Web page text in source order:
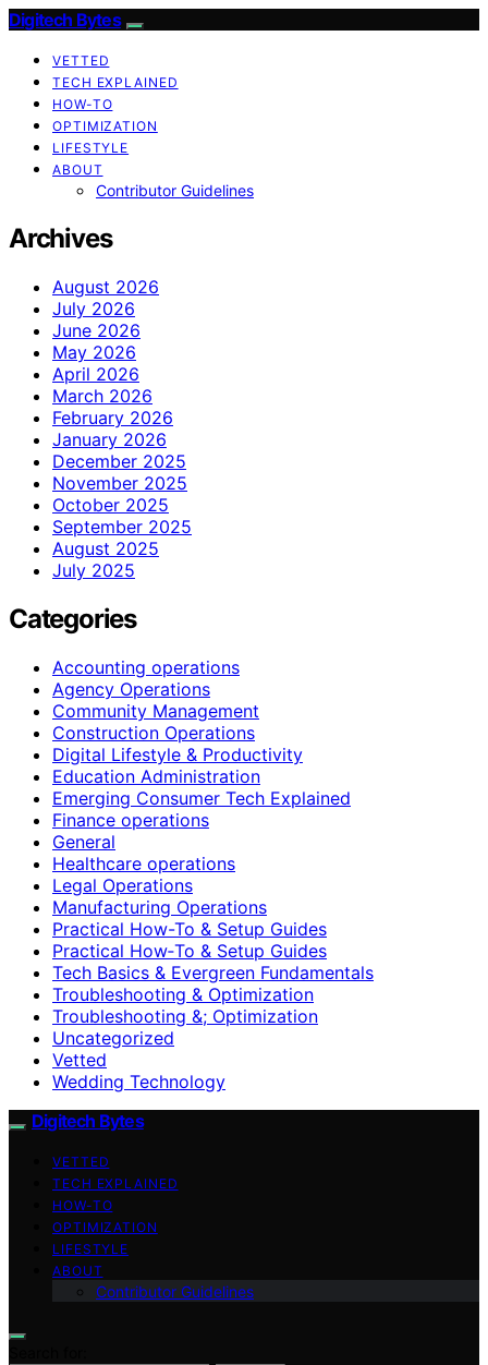
Digitech Bytes
VETTED
TECH EXPLAINED
HOW-TO
OPTIMIZATION
LIFESTYLE
ABOUT
Contributor Guidelines
Archives
August 2026
July 2026
June 2026
May 2026
April 2026
March 2026
February 2026
January 2026
December 2025
November 2025
October 2025
September 2025
August 2025
July 2025
Categories
Accounting operations
Agency Operations
Community Management
Construction Operations
Digital Lifestyle & Productivity
Education Administration
Emerging Consumer Tech Explained
Finance operations
General
Healthcare operations
Legal Operations
Manufacturing Operations
Practical How-To & Setup Guides
Practical How‑To & Setup Guides
Tech Basics & Evergreen Fundamentals
Troubleshooting & Optimization
Troubleshooting &; Optimization
Uncategorized
Vetted
Wedding Technology
Digitech Bytes
VETTED
TECH EXPLAINED
HOW-TO
OPTIMIZATION
LIFESTYLE
ABOUT
Contributor Guidelines